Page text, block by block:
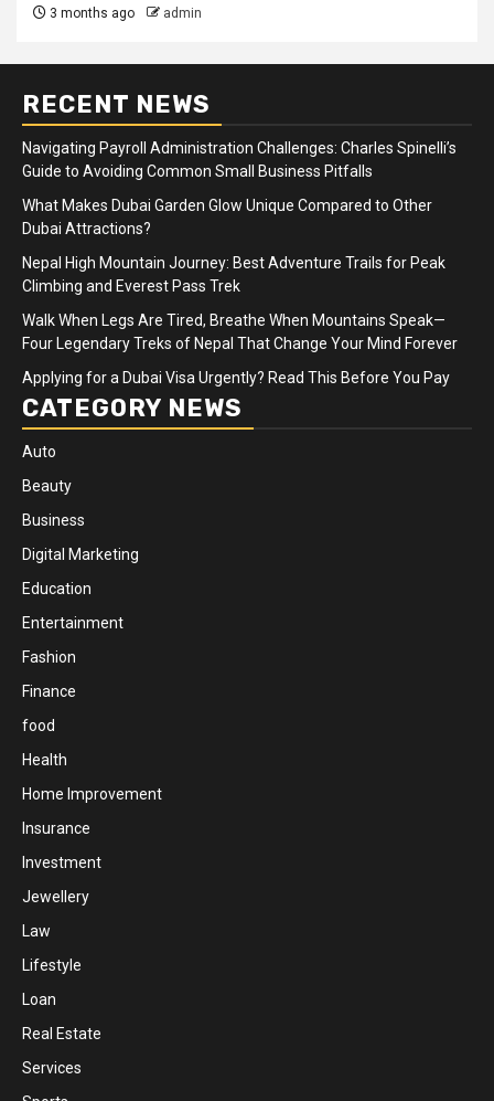
3 months ago admin
RECENT NEWS
Navigating Payroll Administration Challenges: Charles Spinelli’s
Guide to Avoiding Common Small Business Pitfalls
What Makes Dubai Garden Glow Unique Compared to Other
Dubai Attractions?
Nepal High Mountain Journey: Best Adventure Trails for Peak
Climbing and Everest Pass Trek
Walk When Legs Are Tired, Breathe When Mountains Speak—
Four Legendary Treks of Nepal That Change Your Mind Forever
Applying for a Dubai Visa Urgently? Read This Before You Pay
CATEGORY NEWS
Auto
Beauty
Business
Digital Marketing
Education
Entertainment
Fashion
Finance
food
Health
Home Improvement
Insurance
Investment
Jewellery
Law
Lifestyle
Loan
Real Estate
Services